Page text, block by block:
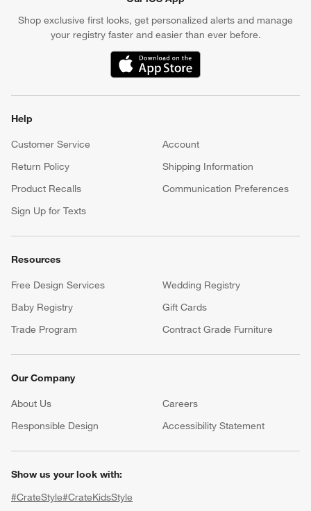
Shop exclusive first looks, get personalized alerts and manage
your registry faster and easier than ever before.
(Opens in new window)
Help
Customer Service
Account
Return Policy
Shipping Information
Product Recalls
Communication Preferences
Sign Up for Texts
Resources
Free Design Services
Wedding Registry
Baby Registry
Gift Cards
Trade Program
Contract Grade Furniture
Our Company
About Us Careers
Responsible Design
Accessibility Statement
Show us your look with:
#CrateStyle#CrateKidsStyle